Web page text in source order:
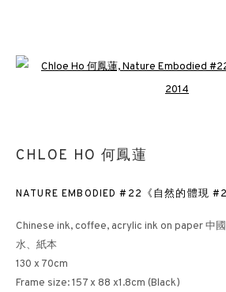
CHLOE HO ART SALON
3812 GALLERY HONG KONG
26/F, Wyndham Place, 44 Wyndham
Open a
CHLOE HO 何鳳蓮
NATURE EMBODIED #22《自然的體現
Chinese ink, coffee, acrylic ink on paper 中
水、紙本
130 x 70cm
Frame size: 157 x 88 x1.8cm (Black)